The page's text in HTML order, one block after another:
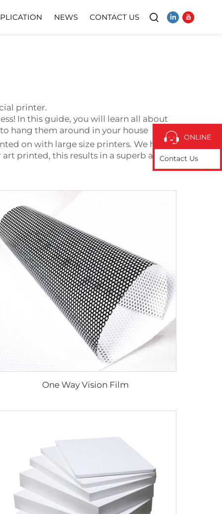
NEWS CONTACT US
ONLINE
Contact Us
printer.
In this guide, you will learn all about
hang them around in your house
on with large size printers. We have
printed, this results in a superb and
One Way Vision Film